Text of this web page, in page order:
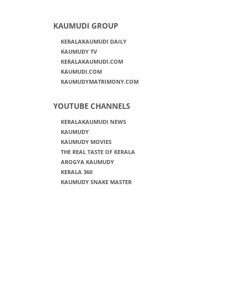
KAUMUDI GROUP
KERALAKAUMUDI DAILY
KAUMUDY TV
KERALAKAUMUDI.COM
KAUMUDI.COM
KAUMUDYMATRIMONY.COM
YOUTUBE CHANNELS
KERALAKAUMUDI NEWS
KAUMUDY
KAUMUDY MOVIES
THE REAL TASTE OF KERALA
AROGYA KAUMUDY
KERALA 360
KAUMUDY SNAKE MASTER